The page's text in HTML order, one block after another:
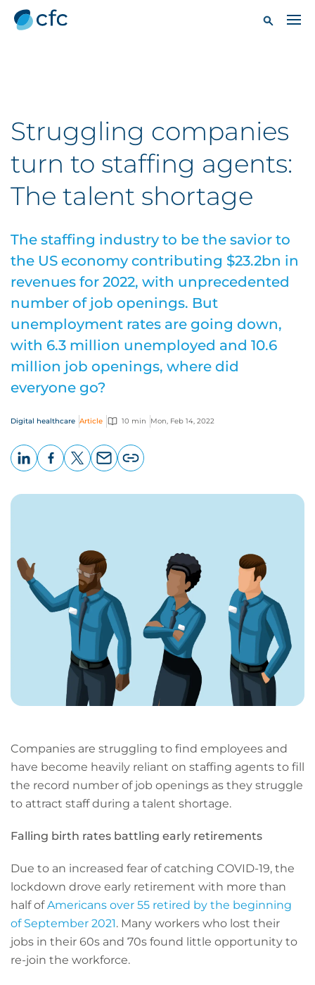
Struggling companies
turn to staffing agents:
The talent shortage
The staffing industry to be the savior to
the US economy contributing $23.2bn in
revenues for 2022, with unprecedented
number of job openings. But
unemployment rates are going down,
with 6.3 million unemployed and 10.6
million job openings, where did
everyone go?
Digital healthcare Article 10 min Mon, Feb 14, 2022
page
Companies are struggling to find employees and
have become heavily reliant on staffing agents to fill
the record number of job openings as they struggle
to attract staff during a talent shortage.
Falling birth rates battling early retirements
Due to an increased fear of catching COVID-19, the
lockdown drove early retirement with more than
half ofAmericans over 55 retired by the beginning
of September 2021. Many workers who lost their
jobs in their 60s and 70s found little opportunity to
re-join the workforce.